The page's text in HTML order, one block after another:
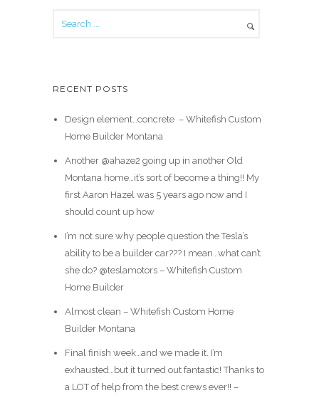
RECENT POSTS
Design element…concrete ️ – Whitefish Custom
Home Builder Montana
Another @ahaze2 going up in another Old
Montana home…it’s sort of become a thing!! My
first Aaron Hazel was 5 years ago now and I
should count up how
I’m not sure why people question the Tesla’s
ability to be a builder car??? I mean…what can’t
she do? @teslamotors – Whitefish Custom
Home Builder
Almost clean – Whitefish Custom Home
Builder Montana
Final finish week…and we made it. I’m
exhausted…but it turned out fantastic! Thanks to
a LOT of help from the best crews ever!! –